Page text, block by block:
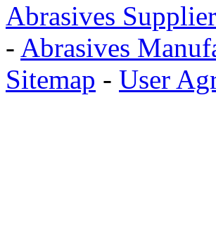
Abrasives
- Abrasives
Sitemap - User